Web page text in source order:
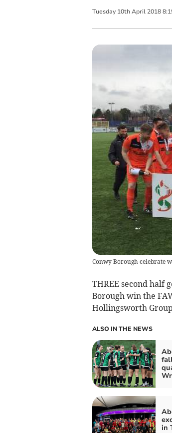
Tuesday 10th April 2018
Conwy Borough celebrate
THREE second half
Borough win the
Hollingsworth
ALSO IN THE NEWS
in